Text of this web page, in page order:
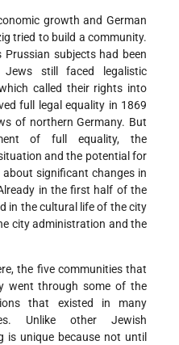
growth and German
tried to build a community.
subjects had been
still faced legalistic
called their rights into
full legal equality in 1869
of northern Germany. But
of full equality, the
and the potential for
significant changes in
in the first half of the
in the cultural life of the city
city administration and the
the five communities that
went through some of the
that existed in many
Unlike other Jewish
is unique because not until